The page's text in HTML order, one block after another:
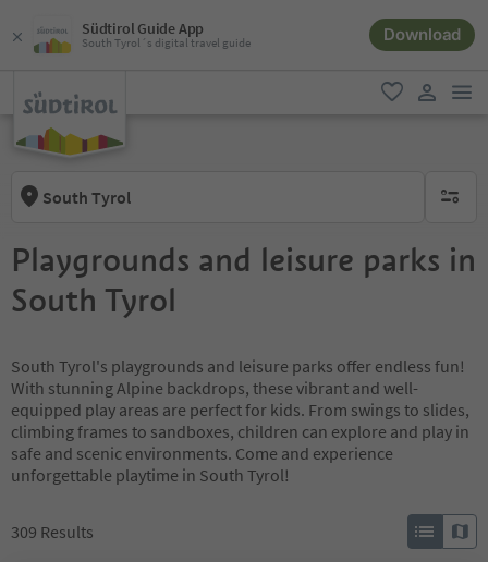
Südtirol Guide App
South Tyrol´s digital travel guide Download
favorite
South Tyrol no
Playgrounds and leisure parks in
South Tyrol
South Tyrol's playgrounds and leisure parks offer endless fun!
With stunning Alpine backdrops, these vibrant and well-
equipped play areas are perfect for kids. From swings to slides,
climbing frames to sandboxes, children can explore and play in
safe and scenic environments. Come and experience
unforgettable playtime in South Tyrol!
309 Results